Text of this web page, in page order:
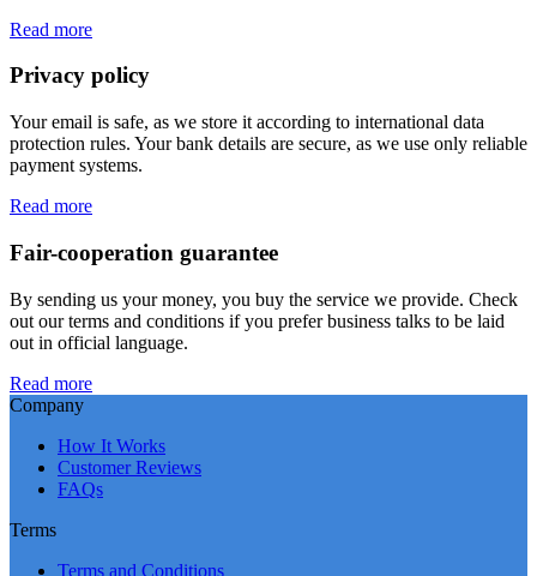
Read more
Privacy policy
Your email is safe, as we store it according to international data
protection rules. Your bank details are secure, as we use only reliable
payment systems.
Read more
Fair-cooperation guarantee
By sending us your money, you buy the service we provide. Check
out our terms and conditions if you prefer business talks to be laid
out in official language.
Read more
Company
How It Works
Customer Reviews
FAQs
Terms
Terms and Conditions